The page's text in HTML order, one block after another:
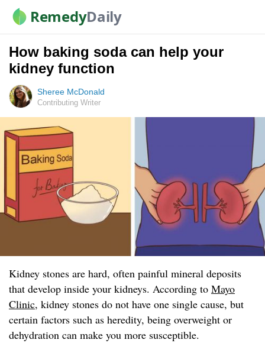
RemedyDaily
How baking soda can help your
kidney function
Sheree McDonald
Contributing Writer
Kidney stones are hard, often painful mineral deposits
that develop inside your kidneys. According to Mayo
Clinic, kidney stones do not have one single cause, but
certain factors such as heredity, being overweight or
dehydration can make you more susceptible.